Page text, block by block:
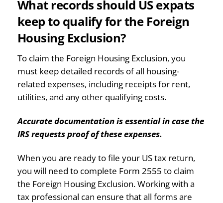
What records should US expats
keep to qualify for the Foreign
Housing Exclusion?
To claim the Foreign Housing Exclusion, you
must keep detailed records of all housing-
related expenses, including receipts for rent,
utilities, and any other qualifying costs.
Accurate documentation is essential in case the
IRS requests proof of these expenses.
When you are ready to file your US tax return,
you will need to complete Form 2555 to claim
the Foreign Housing Exclusion. Working with a
tax professional can ensure that all forms are